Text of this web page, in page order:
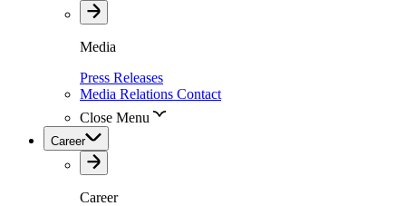
Media
Press Releases
Media Relations Contact
Close Menu
Career
Career